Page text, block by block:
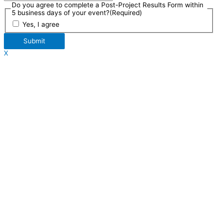
Do you agree to complete a Post-Project Results Form within
5 business days of your event?(Required)
Yes, I agree
Submit
X